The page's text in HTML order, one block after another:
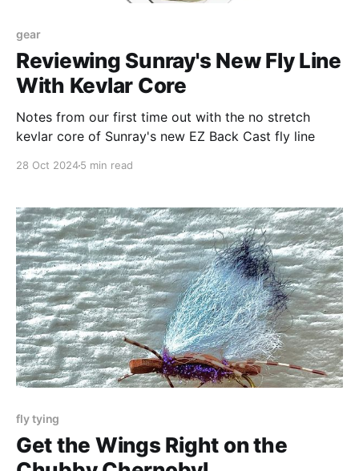
gear
Reviewing Sunray's New Fly Line
With Kevlar Core
Notes from our first time out with the no stretch
kevlar core of Sunray's new EZ Back Cast fly line
28 Oct 20245 min read
fly tying
Get the Wings Right on the